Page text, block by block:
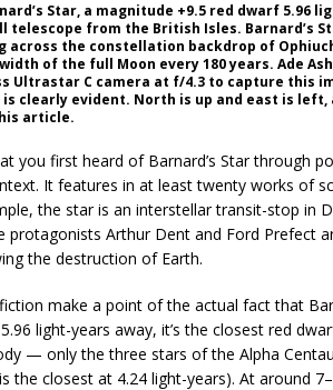
Star, a magnitude +9.5 red dwarf 5.96
telescope from the British Isles. Barnard’s
across the constellation backdrop of
of the full Moon every 180 years. Ade
Ultrastar C camera at f/4.3 to capture this
is clearly evident. North is up and east is left,
article.
you first heard of Barnard’s Star through
It features in at least twenty works of
the star is an interstellar transit-stop in
protagonists Arthur Dent and Ford Prefect
the destruction of Earth.
make a point of the actual fact that
light-years away, it’s the closest red
— only the three stars of the Alpha
the closest at 4.24 light-years). At around